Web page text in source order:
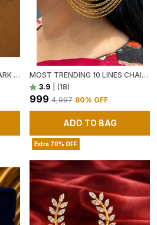
CELESTIAL FLAME DUAL SPARK STUD EARRINGS
MOST TRENDING 10 LINES CHAIN CHAMPASWARALU( EARRINGS NOT ADDED, ONLY CHAMPASWARALU )
3.9
(18)
₹999 ₹4,997 80% OFF
ADD TO BAG
Extra 70% OFF